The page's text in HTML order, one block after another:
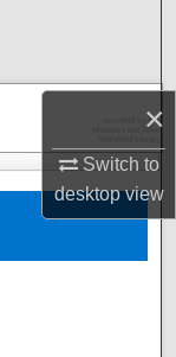
×
Switch to
desktopview